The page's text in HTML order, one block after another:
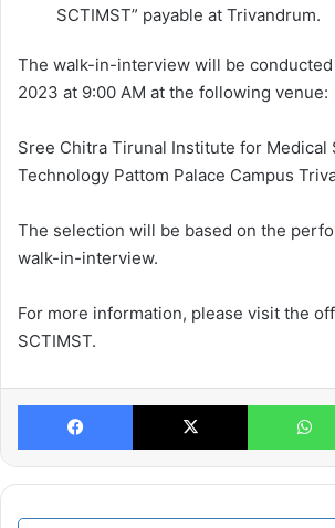
SCTIMST” payable at Trivandrum.
The walk-in-interview will be conducted
2023 at 9:00 AM at the following venue:
Sree Chitra Tirunal Institute for Medical
Technology Pattom Palace Campus
The selection will be based on the
walk-in-interview.
For more information, please visit the
SCTIMST.
Facebook X